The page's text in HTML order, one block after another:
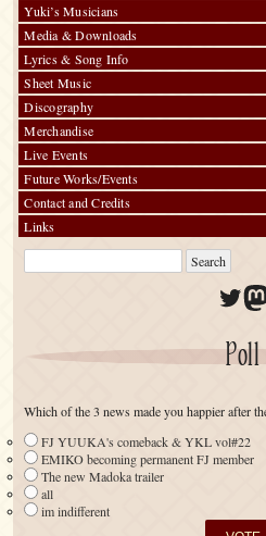
Yuki’s Musicians
Media & Downloads
Lyrics & Song Info
Sheet Music
Discography
Merchandise
Live Events
Future Works/Events
Contact and Credits
Links
Poll
Which of the 3 news made you happier after
FJ YUUKA's comeback & YKL vol#22
EMIKO becoming permanent FJ member
The new Madoka trailer
all
im indifferent